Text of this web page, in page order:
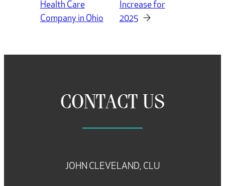
Health Care
Company in Ohio
Increase for
2025 →
CONTACT US
JOHN CLEVELAND, CLU